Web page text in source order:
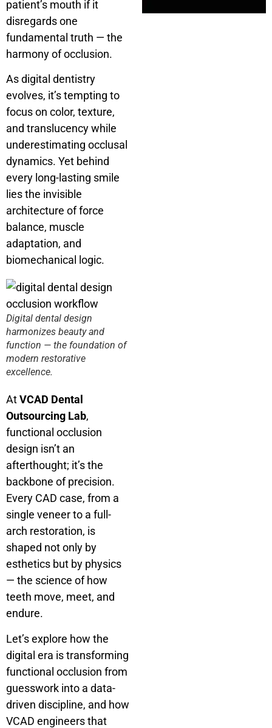
patient’s mouth if it
disregards one
fundamental truth — the
harmony of occlusion.
As digital dentistry
evolves, it’s tempting to
focus on color, texture,
and translucency while
underestimating occlusal
dynamics. Yet behind
every long-lasting smile
lies the invisible
architecture of force
balance, muscle
adaptation, and
biomechanical logic.
Digital dental design
harmonizes beauty and
function — the foundation of
modern restorative
excellence.
AtVCAD Dental
Outsourcing Lab,
functional occlusion
design isn’t an
afterthought; it’s the
backbone of precision.
Every CAD case, from a
single veneer to a full-
arch restoration, is
shaped not only by
esthetics but by physics
— the science of how
teeth move, meet, and
endure.
Let’s explore how the
digital era is transforming
functional occlusion from
guesswork into a data-
driven discipline, and how
VCAD engineers that